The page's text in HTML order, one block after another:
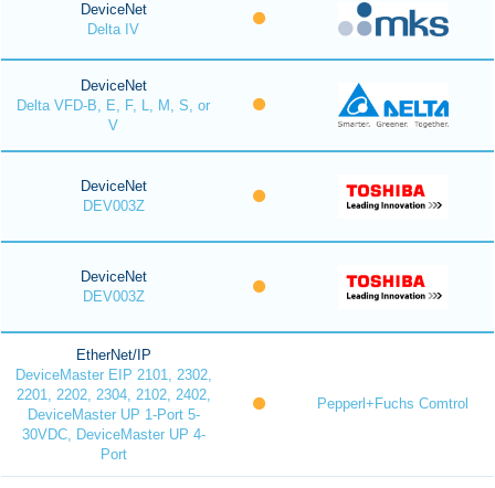
DeviceNet
Delta IV
DeviceNet
Delta VFD-B, E, F, L, M, S, or
V
DeviceNet
DEV003Z
DeviceNet
DEV003Z
EtherNet/IP
DeviceMaster EIP 2101, 2302,
2201, 2202, 2304, 2102, 2402,
DeviceMaster UP 1-Port 5-
30VDC, DeviceMaster UP 4-
Port
Pepperl+Fuchs Comtrol